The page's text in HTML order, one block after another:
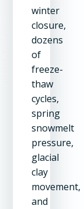
winter
closure,
dozens
of
freeze-
thaw
cycles,
spring
snowmelt
pressure,
glacial
clay
movement,
and